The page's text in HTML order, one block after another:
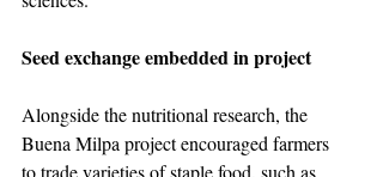
Seed exchange embedded in project
Alongside the nutritional research, the
Buena Milpa project encouraged farmers
to trade varieties of staple food, such as